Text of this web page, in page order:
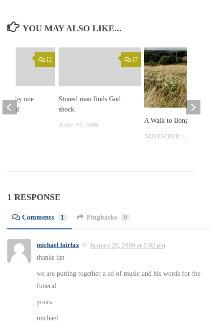
YOU MAY ALSO LIKE...
17
Stoned man finds God
shock.
JUNE 24, 2009
A Walk to Bongville
NOVEMBER 1, 2012
12
by one
Dad
1 RESPONSE
Comments 1 Pingbacks 0
michael fairfax January 20, 2009 at 5:02 pm
thanks ian
we are putting together a cd of music and his words for the
funeral
yours
michael